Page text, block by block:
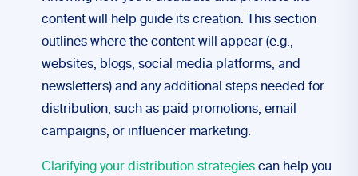
content will help guide its creation. This section
outlines where the content will appear (e.g.,
websites, blogs, social media platforms, and
newsletters) and any additional steps needed for
distribution, such as paid promotions, email
campaigns, or influencer marketing.
Clarifying your distribution strategies can help you